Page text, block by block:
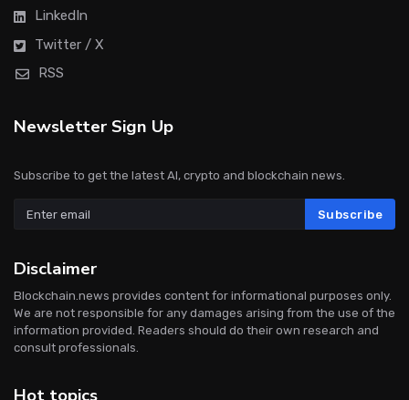
LinkedIn
Twitter / X
RSS
Newsletter Sign Up
Subscribe to get the latest AI, crypto and blockchain news.
Subscribe
Disclaimer
Blockchain.news provides content for informational purposes only.
We are not responsible for any damages arising from the use of the
information provided. Readers should do their own research and
consult professionals.